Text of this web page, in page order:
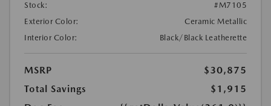
Stock:
#M7105
Exterior Color:
Ceramic Metallic
Interior Color:
Black/Black Leatherette
MSRP
$30,875
Total Savings
$1,915